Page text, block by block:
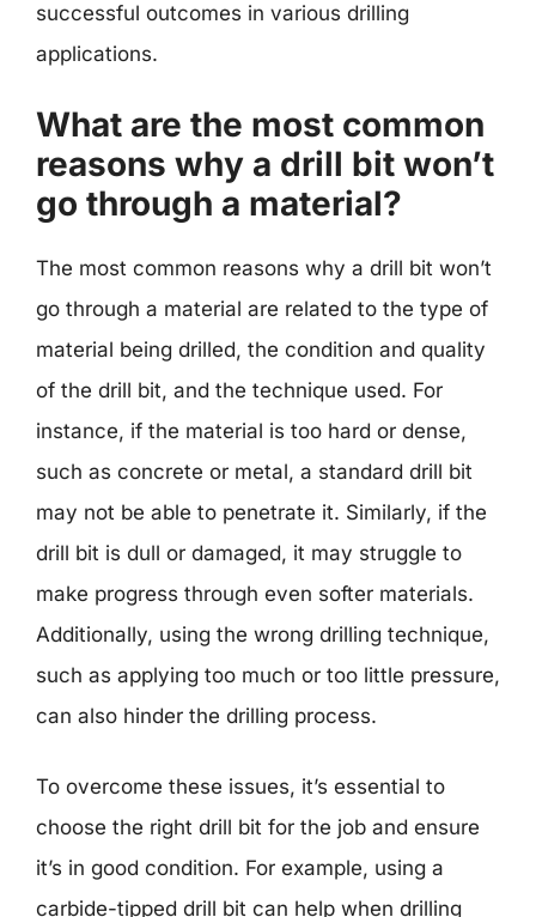
successful outcomes in various drilling
applications.
What are the most common
reasons why a drill bit won’t
go through a material?
The most common reasons why a drill bit won’t
go through a material are related to the type of
material being drilled, the condition and quality
of the drill bit, and the technique used. For
instance, if the material is too hard or dense,
such as concrete or metal, a standard drill bit
may not be able to penetrate it. Similarly, if the
drill bit is dull or damaged, it may struggle to
make progress through even softer materials.
Additionally, using the wrong drilling technique,
such as applying too much or too little pressure,
can also hinder the drilling process.
To overcome these issues, it’s essential to
choose the right drill bit for the job and ensure
it’s in good condition. For example, using a
carbide-tipped drill bit can help when drilling